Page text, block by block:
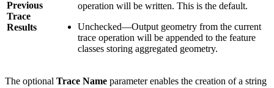
Previous
Trace
Results
operation will be written. This is the default.
Unchecked—Output geometry from the current
trace operation will be appended to the feature
classes storing aggregated geometry.
The optional Trace Name parameter enables the creation of a string